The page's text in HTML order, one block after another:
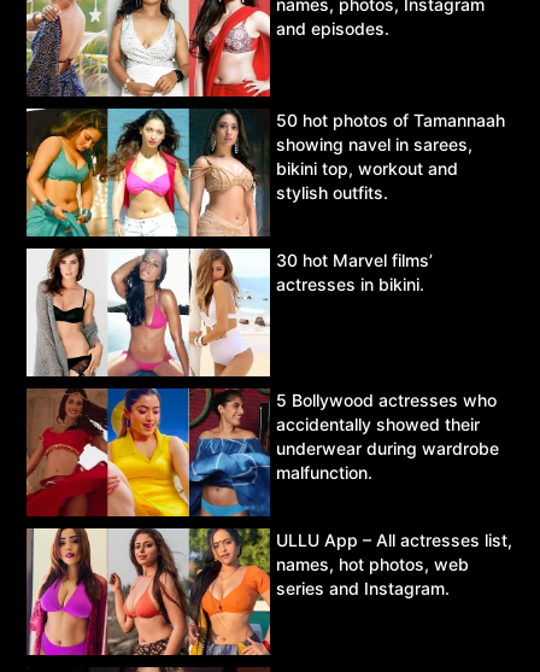
names, photos, Instagram
and episodes.
50 hot photos of Tamannaah
showing navel in sarees,
bikini top, workout and
stylish outfits.
30 hot Marvel films’
actresses in bikini.
5 Bollywood actresses who
accidentally showed their
underwear during wardrobe
malfunction.
ULLU App – All actresses list,
names, hot photos, web
series and Instagram.